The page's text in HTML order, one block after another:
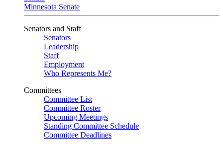
Minnesota Senate
Senators and Staff
Senators
Leadership
Staff
Employment
Who Represents Me?
Committees
Committee List
Committee Roster
Upcoming Meetings
Standing Committee Schedule
Committee Deadlines